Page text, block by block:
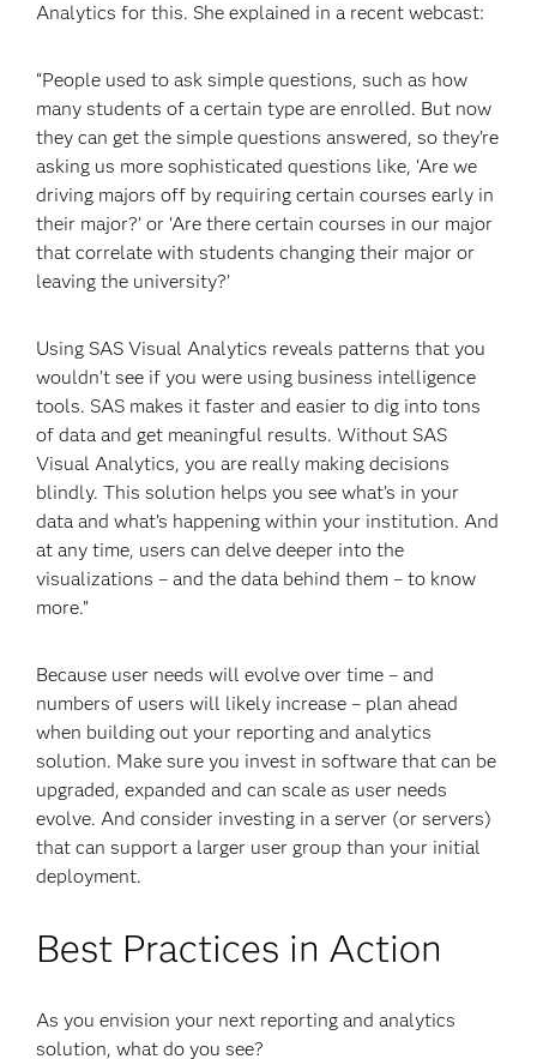
Analytics for this. She explained in a recent webcast:
“People used to ask simple questions, such as how
many students of a certain type are enrolled. But now
they can get the simple questions answered, so they’re
asking us more sophisticated questions like, ‘Are we
driving majors off by requiring certain courses early in
their major?’ or ‘Are there certain courses in our major
that correlate with students changing their major or
leaving the university?’
Using SAS Visual Analytics reveals patterns that you
wouldn’t see if you were using business intelligence
tools. SAS makes it faster and easier to dig into tons
of data and get meaningful results. Without SAS
Visual Analytics, you are really making decisions
blindly. This solution helps you see what’s in your
data and what’s happening within your institution. And
at any time, users can delve deeper into the
visualizations – and the data behind them – to know
more.”
Because user needs will evolve over time – and
numbers of users will likely increase – plan ahead
when building out your reporting and analytics
solution. Make sure you invest in software that can be
upgraded, expanded and can scale as user needs
evolve. And consider investing in a server (or servers)
that can support a larger user group than your initial
deployment.
Best Practices in Action
As you envision your next reporting and analytics
solution, what do you see?